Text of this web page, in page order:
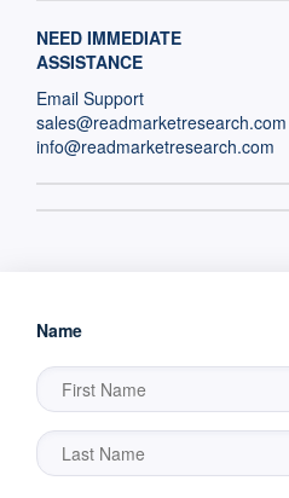
NEED IMMEDIATE
ASSISTANCE
Email Support
sales@readmarketresearch.com
info@readmarketresearch.com
Name